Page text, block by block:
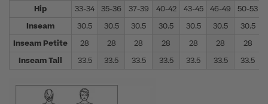
Hip
33-34 35-36 37-39 40-42 43-45 46-49 50-53
Inseam
30.5 30.5 30.5 30.5 30.5 30.5 30.5
Inseam Petite
28 28 28 28 28 28
28
Inseam Tall
33.5 33.5 33.5 33.5 33.5 33.5 33.5